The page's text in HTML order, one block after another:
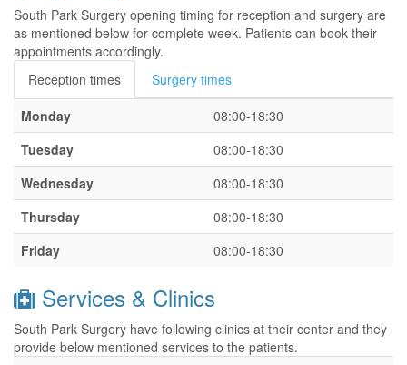
South Park Surgery opening timing for reception and surgery are
as mentioned below for complete week. Patients can book their
appointments accordingly.
Reception times
Surgery times
Monday
08:00-18:30
Tuesday
08:00-18:30
Wednesday
08:00-18:30
Thursday
08:00-18:30
Friday
08:00-18:30
Services & Clinics
South Park Surgery have following clinics at their center and they
provide below mentioned services to the patients.